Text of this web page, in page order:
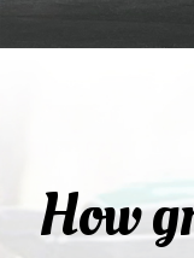
How